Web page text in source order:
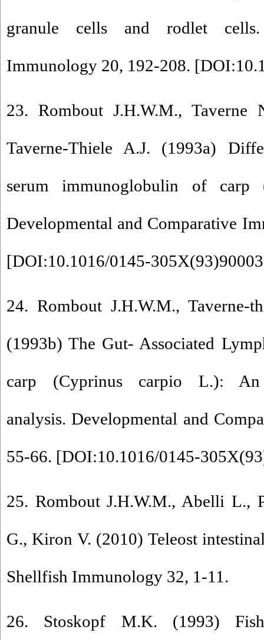
granule cells and rodlet
Immunology 20, 192-208. [
23. Rombout J.H.W.M.,
Taverne-Thiele A.J. (1993a)
serum immunoglobulin of carp
Developmental and Comparative
[DOI:10.1016/0145-
24. Rombout J.H.W.M., Taverne-
(1993b) The Gut- Associated
carp (Cyprinus carpio L.): An
analysis. Developmental and
55-66. [DOI:10.1016/0145-
25. Rombout J.H.W.M., Abelli L.,
G., Kiron V. (2010) Teleost
Shellfish Immunology 32, 1-11.
26. Stoskopf M.K. (1993) Fish